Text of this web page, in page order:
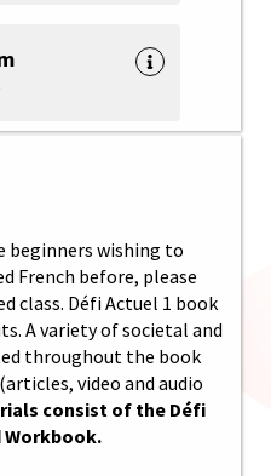
beginners wishing to
French before, please
class. Défi Actuel 1 book
A variety of societal and
throughout the book
video and audio
consist of the Défi
Workbook.